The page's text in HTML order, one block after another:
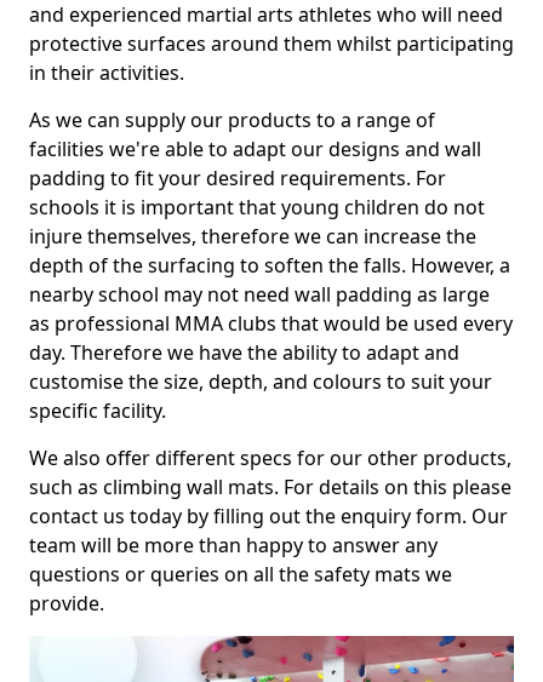
and experienced martial arts athletes who will need
protective surfaces around them whilst participating
in their activities.
As we can supply our products to a range of
facilities we're able to adapt our designs and wall
padding to fit your desired requirements. For
schools it is important that young children do not
injure themselves, therefore we can increase the
depth of the surfacing to soften the falls. However, a
nearby school may not need wall padding as large
as professional MMA clubs that would be used every
day. Therefore we have the ability to adapt and
customise the size, depth, and colours to suit your
specific facility.
We also offer different specs for our other products,
such as climbing wall mats. For details on this please
contact us today by filling out the enquiry form. Our
team will be more than happy to answer any
questions or queries on all the safety mats we
provide.